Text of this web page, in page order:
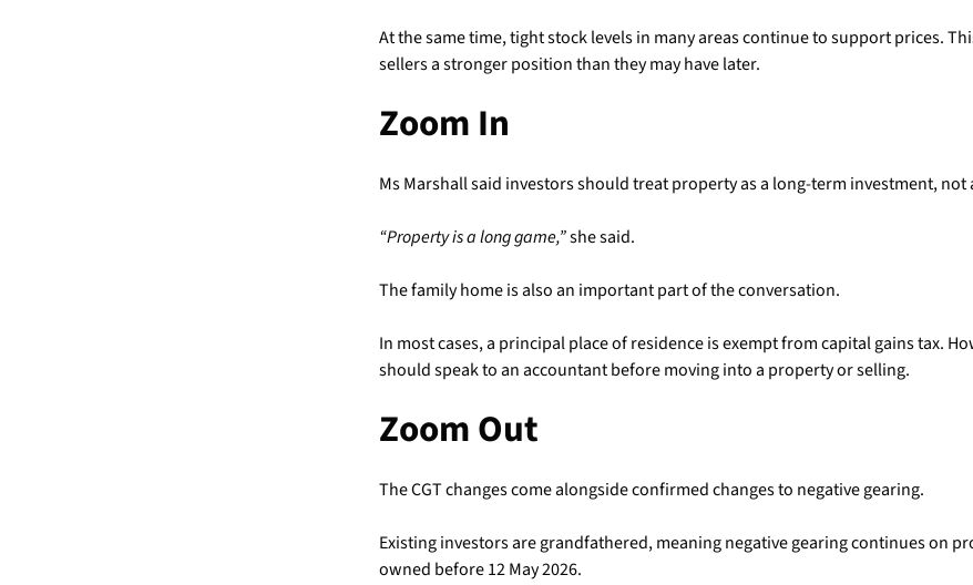
At the same time, tight stock levels in many areas continue to support prices.
sellers a stronger position than they may have later.
Zoom In
Ms Marshall said investors should treat property as a long-term investment, not
“Property is a long game,”she said.
The family home is also an important part of the conversation.
In most cases, a principal place of residence is exempt from capital gains tax.
should speak to an accountant before moving into a property or selling.
Zoom Out
The CGT changes come alongside confirmed changes to negative gearing.
Existing investors are grandfathered, meaning negative gearing continues on
owned before 12 May 2026.